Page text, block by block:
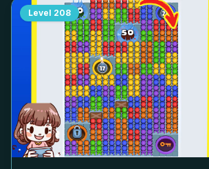
Level 208